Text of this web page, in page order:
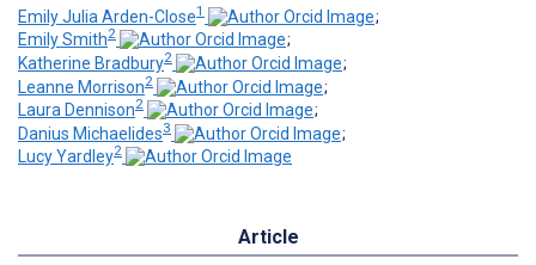
Emily Julia Arden-Close1
;
Emily Smith2
;
Katherine Bradbury2
;
Leanne Morrison2
;
Laura Dennison2
;
Danius Michaelides3
;
Lucy Yardley2
Article